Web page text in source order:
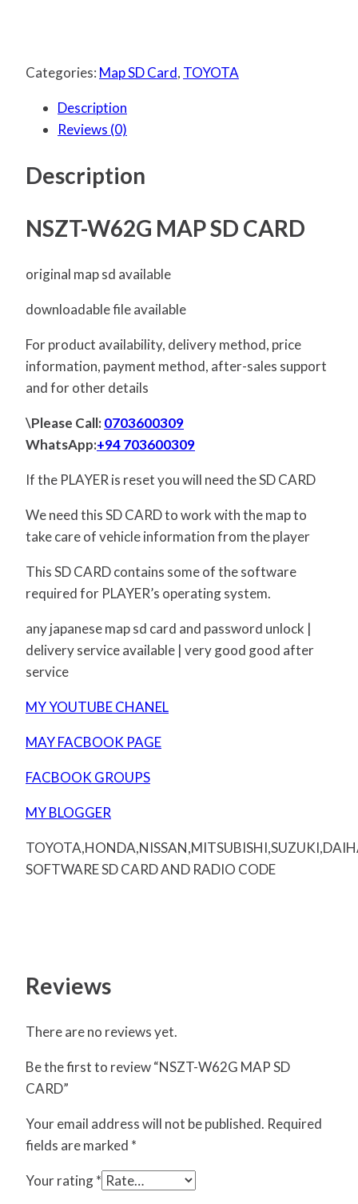
Categories: Map SD Card, TOYOTA
Description
Reviews (0)
Description
NSZT-W62G MAP SD CARD
original map sd available
downloadable file available
For product availability, delivery method, price
information, payment method, after-sales support
and for other details
\Please Call:0703600309
WhatsApp:+94 703600309
If the PLAYER is reset you will need the SD CARD
We need this SD CARD to work with the map to
take care of vehicle information from the player
This SD CARD contains some of the software
required for PLAYER’s operating system.
any japanese map sd card and password unlock |
delivery service available | very good good after
service
MY YOUTUBE CHANEL
MAY FACBOOK PAGE
FACBOOK GROUPS
MY BLOGGER
SOFTWARE SD CARD AND RADIO CODE
Reviews
There are no reviews yet.
Be the first to review “NSZT-W62G MAP SD
CARD”
Your email address will not be published. Required
fields are marked *
Your rating*